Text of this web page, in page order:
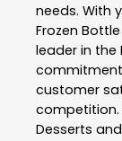
needs. With
Frozen Bottle
leader in the
customer
competition.
Desserts